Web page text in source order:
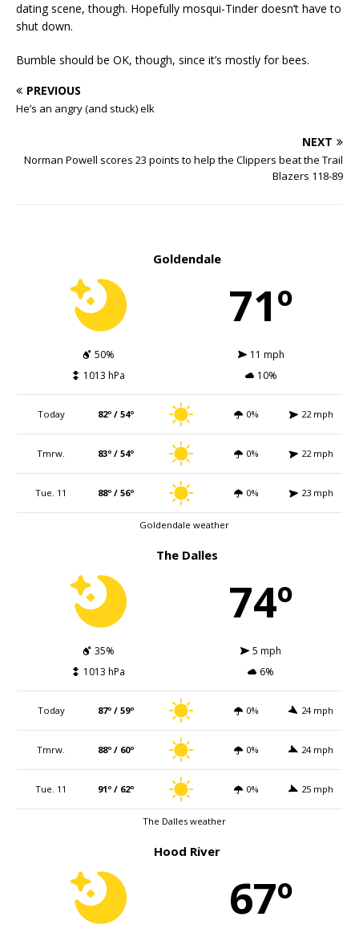
dating scene, though. Hopefully mosqui-Tinder doesn’t have to
shut down.
Bumble should be OK, though, since it’s mostly for bees.
PREVIOUS
He’s an angry (and stuck) elk
NEXT
Norman Powell scores 23 points to help the Clippers beat the Trail
Blazers 118-89
Goldendale
71º
50%
11 mph
1013 hPa
10%
Today 82º / 54º 0% 22 mph
Tmrw. 83º / 54º 0% 22 mph
Tue. 11 88º / 56º 0% 23 mph
Goldendale weather
The Dalles
74º
35%
5 mph
1013 hPa
6%
Today 87º / 59º 0% 24 mph
Tmrw. 88º / 60º 0% 24 mph
Tue. 11 91º / 62º 0% 25 mph
The Dalles weather
Hood River
67º